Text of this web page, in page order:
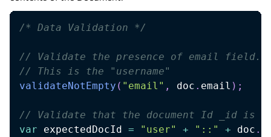
/* Data Validation */
// Validate the presence of email field.
// This is the "username"
validateNotEmpty ( "email" , doc . email ) ;
// Validate that the document Id _id is
var expectedDocId = "user" + "::" + doc .